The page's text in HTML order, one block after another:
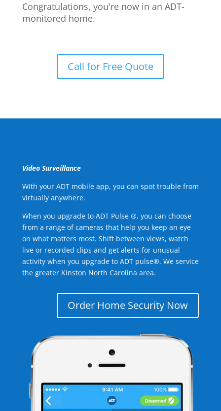
Congratulations, you're now in an ADT-
monitored home.
Call for Free Quote
Video Surveillance
With your ADT mobile app, you can spot trouble from
virtually anywhere.
When you upgrade to ADT Pulse ®, you can choose
from a range of cameras that help you keep an eye
on what matters most. Shift between views, watch
live or recorded clips and get alerts for unusual
activity when you upgrade to ADT pulse®. We service
the greater Kinston North Carolina area.
Order Home Security Now